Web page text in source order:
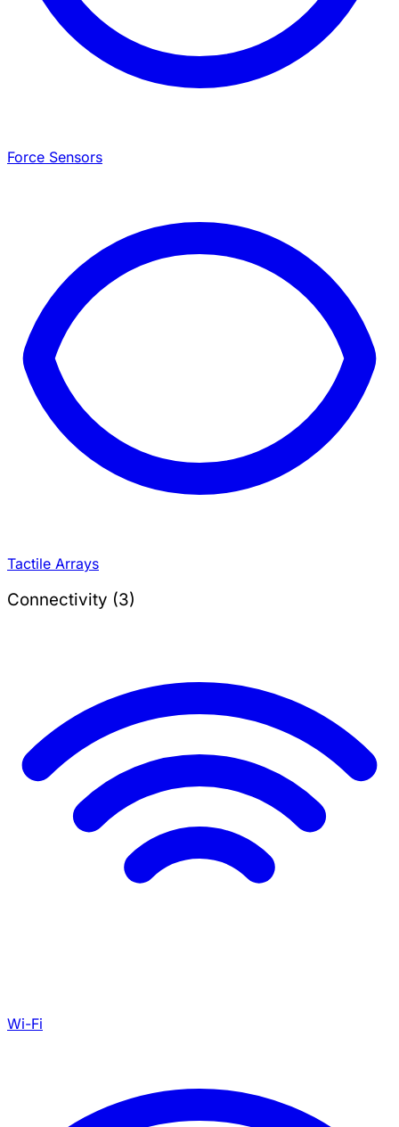
Force Sensors
Tactile Arrays
Connectivity (3)
Wi-Fi